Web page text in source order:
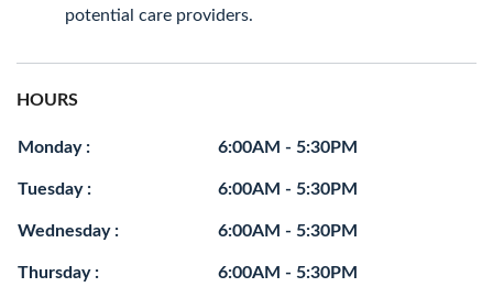
potential care providers.
HOURS
Monday : 6:00AM - 5:30PM
Tuesday : 6:00AM - 5:30PM
Wednesday : 6:00AM - 5:30PM
Thursday : 6:00AM - 5:30PM